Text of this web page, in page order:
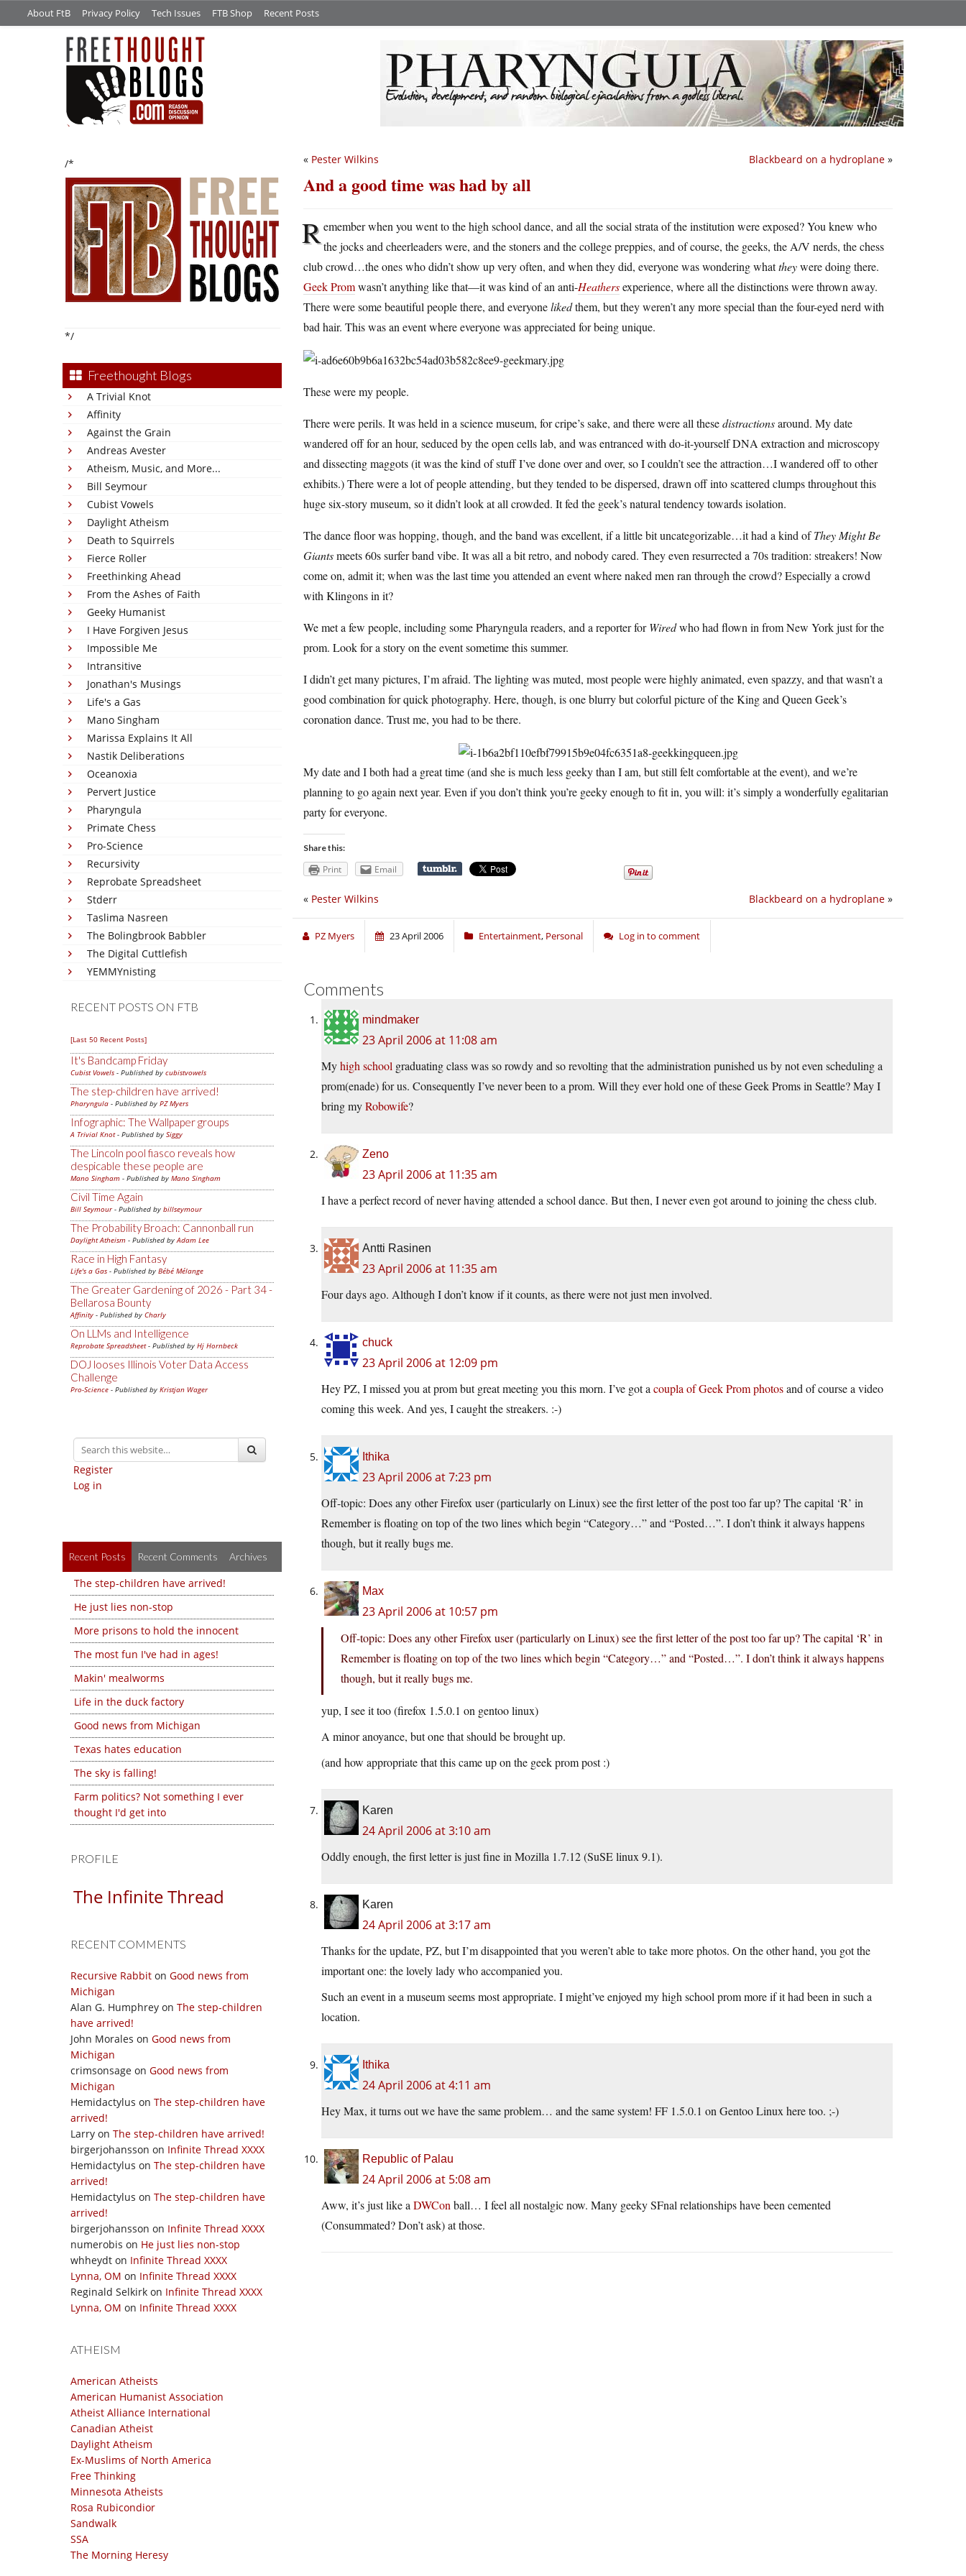
About FtB Privacy Policy Tech Issues FTB Shop Recent Posts
/*
*/
Freethought Blogs
A Trivial Knot
Affinity
Against the Grain
Andreas Avester
Atheism, Music, and More...
Bill Seymour
Cubist Vowels
Daylight Atheism
Death to Squirrels
Fierce Roller
Freethinking Ahead
From the Ashes of Faith
Geeky Humanist
I Have Forgiven Jesus
Impossible Me
Intransitive
Jonathan's Musings
Life's a Gas
Mano Singham
Marissa Explains It All
Nastik Deliberations
Oceanoxia
Pervert Justice
Pharyngula
Primate Chess
Pro-Science
Recursivity
Reprobate Spreadsheet
Stderr
Taslima Nasreen
The Bolingbrook Babbler
The Digital Cuttlefish
YEMMYnisting
RECENT POSTS ON FTB
[Last 50 Recent Posts]
It's Bandcamp Friday
Cubist Vowels - Published by cubistvowels
The step-children have arrived!
Pharyngula - Published by PZ Myers
Infographic: The Wallpaper groups
A Trivial Knot- Published by Siggy
The Lincoln pool fiasco reveals how
despicable these people are
Mano Singham - Published by Mano Singham
Civil Time Again
Bill Seymour- Published by billseymour
The Probability Broach: Cannonball run
Daylight Atheism - Published byAdam Lee
Race in High Fantasy
Life's a Gas - Published by Bébé Mélange
The Greater Gardening of 2026 - Part 34 -
Bellarosa Bounty
Affinity - Published by Charly
On LLMs and Intelligence
Reprobate Spreadsheet- Published by Hj Hornbeck
DOJ looses Illinois Voter Data Access
Challenge
Pro-Science - Published by Kristjan Wager
Register
Log in
Recent Posts Recent Comments Archives
The step-children have arrived!
He just lies non-stop
More prisons to hold the innocent
The most fun I've had in ages!
Makin' mealworms
Life in the duck factory
Good news from Michigan
Texas hates education
The sky is falling!
Farm politics? Not something I ever
thought I'd get into
PROFILE
The Infinite Thread
RECENT COMMENTS
Recursive Rabbit on Good news from
Michigan
Alan G. Humphrey on The step-children
have arrived!
John Morales on Good news from
Michigan
crimsonsage on Good news from
Michigan
Hemidactylus on The step-children have
arrived!
Larry on The step-children have arrived!
birgerjohansson on Infinite Thread XXXX
Hemidactylus on The step-children have
arrived!
Hemidactylus on The step-children have
arrived!
birgerjohansson on Infinite Thread XXXX
numerobis on He just lies non-stop
whheydt on Infinite Thread XXXX
Lynna, OM on Infinite Thread XXXX
Reginald Selkirk on Infinite Thread XXXX
Lynna, OM on Infinite Thread XXXX
ATHEISM
American Atheists
American Humanist Association
Atheist Alliance International
Canadian Atheist
Daylight Atheism
Ex-Muslims of North America
Free Thinking
Minnesota Atheists
Rosa Rubicondior
Sandwalk
SSA
The Morning Heresy
Blackbeard on a hydroplane »
« Pester Wilkins
And a good time was had by all
Remember when you went to the high school dance, and all the social strata of the institution were exposed? You knew who
the jocks and cheerleaders were, and the stoners and the college preppies, and of course, the geeks, the A/V nerds, the chess
club crowd…the ones who didn’t show up very often, and when they did, everyone was wondering whattheywere doing there.
Geek Promwasn’t anything like that—it was kind of an anti-Heathersexperience, where all the distinctions were thrown away.
There were some beautiful people there, and everyonelikedthem, but they weren’t any more special than the four-eyed nerd with
bad hair. This was an event where everyone was appreciated for being unique.
These were my people.
There were perils. It was held in a science museum, for cripe’s sake, and there were all thesedistractionsaround. My date
wandered off for an hour, seduced by the open cells lab, and was entranced with do-it-yourself DNA extraction and microscopy
and dissecting maggots (it was the kind of stuff I’ve done over and over, so I couldn’t see the attraction…I wandered off to other
exhibits.) There were a lot of people attending, but they tended to be dispersed, drawn off into scattered clumps throughout this
huge six-story museum, so it didn’t look at all crowded. It fed the geek’s natural tendency towards isolation.
The dance floor was hopping, though, and the band was excellent, if a little bit uncategorizable…it had a kind ofThey Might Be
Giantsmeets 60s surfer band vibe. It was all a bit retro, and nobody cared. They even resurrected a 70s tradition: streakers! Now
come on, admit it; when was the last time you attended an event where naked men ran through the crowd? Especially a crowd
with Klingons in it?
We met a few people, including some Pharyngula readers, and a reporter forWiredwho had flown in from New York just for the
prom. Look for a story on the event sometime this summer.
I didn’t get many pictures, I’m afraid. The lighting was muted, most people were highly animated, even spazzy, and that wasn’t a
good combination for quick photography. Here, though, is one blurry but colorful picture of the King and Queen Geek’s
coronation dance. Trust me, you had to be there.
My date and I both had a great time (and she is much less geeky than I am, but still felt comfortable at the event), and we’re
planning to go again next year. Even if you don’t think you’re geeky enough to fit in, you will: it’s simply a wonderfully egalitarian
party for everyone.
Share this:
Print Email
Blackbeard on a hydroplane »
« Pester Wilkins
PZ Myers 23 April 2006 Entertainment, Personal Log in to comment
Comments
mindmaker
23 April 2006 at 11:08 am
Myhigh school graduating class was so rowdy and so revolting that the administration punished us by not even scheduling a
prom(enade) for us. Consequently I’ve never been to a prom. Will they ever hold one of these Geek Proms in Seattle? May I
bring myRobowife?
Zeno
23 April 2006 at 11:35 am
I have a perfect record of never having attended a school dance. But then, I never even got around to joining the chess club.
Antti Rasinen
23 April 2006 at 11:35 am
Four days ago. Although I don’t know if it counts, as there were not just men involved.
chuck
23 April 2006 at 12:09 pm
Hey PZ, I missed you at prom but great meeting you this morn. I’ve got a coupla of Geek Prom photosand of course a video
coming this week. And yes, I caught the streakers. :-)
Ithika
23 April 2006 at 7:23 pm
Off-topic: Does any other Firefox user (particularly on Linux) see the first letter of the post too far up? The capital ‘R’ in
Remember is floating on top of the two lines which begin “Category…” and “Posted…”. I don’t think it always happens
though, but it really bugs me.
Max
23 April 2006 at 10:57 pm
Off-topic: Does any other Firefox user (particularly on Linux) see the first letter of the post too far up? The capital ‘R’ in
Remember is floating on top of the two lines which begin “Category…” and “Posted…”. I don’t think it always happens
though, but it really bugs me.
yup, I see it too (firefox 1.5.0.1 on gentoo linux)
A minor anoyance, but one that should be brought up.
(and how appropriate that this came up on the geek prom post :)
Karen
24 April 2006 at 3:10 am
Oddly enough, the first letter is just fine in Mozilla 1.7.12 (SuSE linux 9.1).
Karen
24 April 2006 at 3:17 am
Thanks for the update, PZ, but I’m disappointed that you weren’t able to take more photos. On the other hand, you got the
important one: the lovely lady who accompanied you.
Such an event in a museum seems most appropriate. I might’ve enjoyed my high school prom more if it had been in such a
location.
Ithika
24 April 2006 at 4:11 am
Hey Max, it turns out we have the same problem… and the same system! FF 1.5.0.1 on Gentoo Linux here too. ;-)
Republic of Palau
24 April 2006 at 5:08 am
Aww, it’s just like a DWCon ball… I feel all nostalgic now. Many geeky SFnal relationships have been cemented
(Consummated? Don’t ask) at those.